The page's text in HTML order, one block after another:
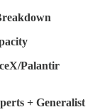
Palantir
+ Generalist